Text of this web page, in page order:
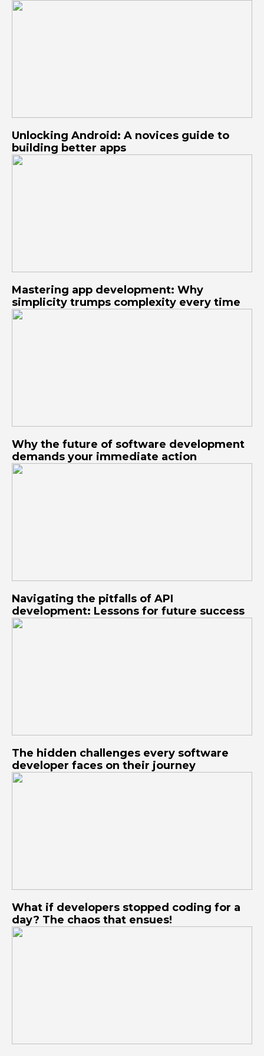
Unlocking Android: A novices guide to
building better apps
Mastering app development: Why
simplicity trumps complexity every time
Why the future of software development
demands your immediate action
Navigating the pitfalls of API
development: Lessons for future success
The hidden challenges every software
developer faces on their journey
What if developers stopped coding for a
day? The chaos that ensues!